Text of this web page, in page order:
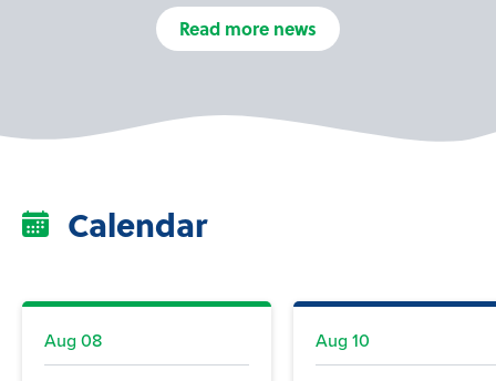
Read more news
Calendar
Aug 08 Aug 10